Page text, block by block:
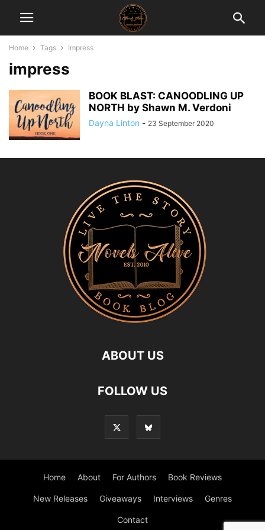
Home Tags Impress
impress
BOOK BLAST: CANOODLING UP
NORTH by Shawn M. Verdoni
Dayna Linton - 23 September 2020
ABOUT US
FOLLOW US
Home About For Authors Book Reviews
New Releases Giveaways Interviews Genres
Contact